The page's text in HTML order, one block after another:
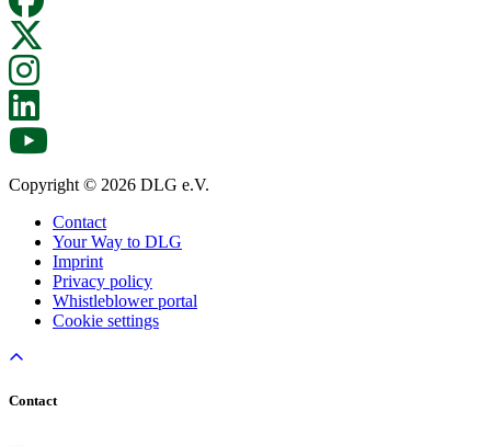
Copyright © 2026 DLG e.V.
Contact
Your Way to DLG
Imprint
Privacy policy
Whistleblower portal
Cookie settings
Contact